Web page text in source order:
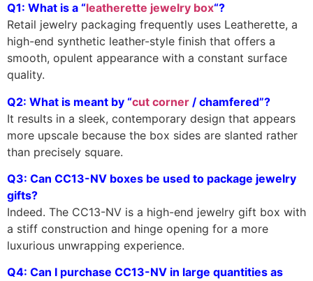
Q1: What is a “leatherette jewelry box“?
Retail jewelry packaging frequently uses Leatherette, a
high-end synthetic leather-style finish that offers a
smooth, opulent appearance with a constant surface
quality.
Q2: What is meant by “cut corner / chamfered”?
It results in a sleek, contemporary design that appears
more upscale because the box sides are slanted rather
than precisely square.
Q3: Can CC13-NV boxes be used to package jewelry
gifts?
Indeed. The CC13-NV is a high-end jewelry gift box with
a stiff construction and hinge opening for a more
luxurious unwrapping experience.
Q4: Can I purchase CC13-NV in large quantities as